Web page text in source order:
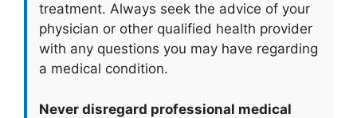
treatment. Always seek the advice of your
physician or other qualified health provider
with any questions you may have regarding
a medical condition.
Never disregard professional medical